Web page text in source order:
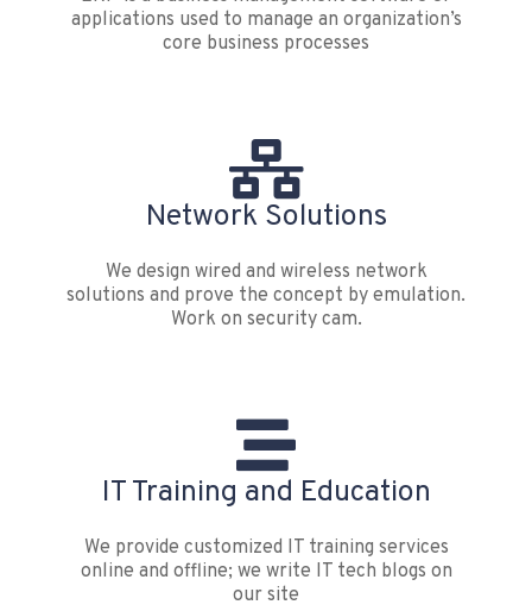
applications used to manage an organization’s
core business processes
Network Solutions
We design wired and wireless network
solutions and prove the concept by emulation.
Work on security cam.
IT Training and Education
We provide customized IT training services
online and offline; we write IT tech blogs on
our site